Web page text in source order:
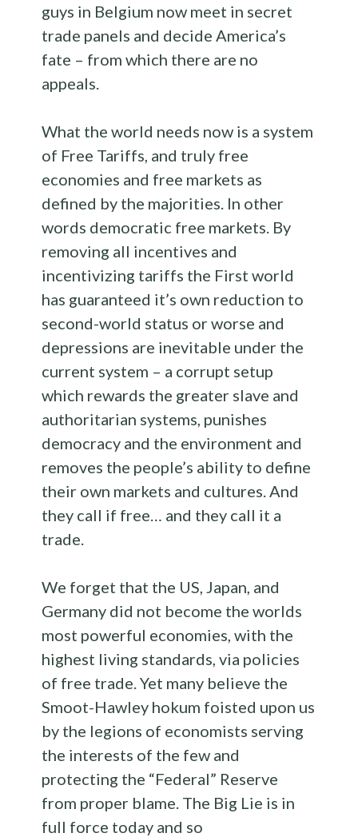
guys in Belgium now meet in secret
trade panels and decide America’s
fate – from which there are no
appeals.
What the world needs now is a system
of Free Tariffs, and truly free
economies and free markets as
defined by the majorities. In other
words democratic free markets. By
removing all incentives and
incentivizing tariffs the First world
has guaranteed it’s own reduction to
second-world status or worse and
depressions are inevitable under the
current system – a corrupt setup
which rewards the greater slave and
authoritarian systems, punishes
democracy and the environment and
removes the people’s ability to define
their own markets and cultures. And
they call if free… and they call it a
trade.
We forget that the US, Japan, and
Germany did not become the worlds
most powerful economies, with the
highest living standards, via policies
of free trade. Yet many believe the
Smoot-Hawley hokum foisted upon us
by the legions of economists serving
the interests of the few and
protecting the “Federal” Reserve
from proper blame. The Big Lie is in
full force today and so